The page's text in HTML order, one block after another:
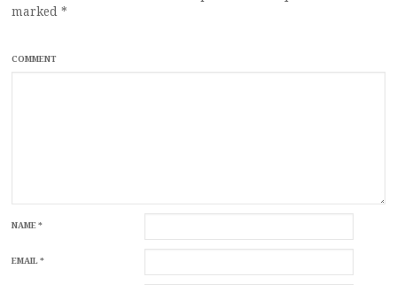
marked *
COMMENT
NAME*
EMAIL*